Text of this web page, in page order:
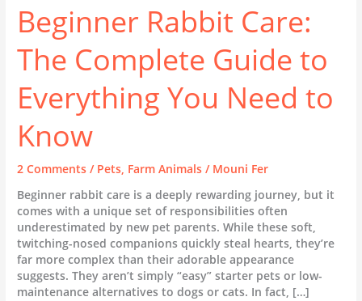
Beginner Rabbit Care:
The Complete Guide to
Everything You Need to
Know
2 Comments / Pets Farm Animals / Mouni Fer
Beginner rabbit care is a deeply rewarding journey, but it
comes with a unique set of responsibilities often
underestimated by new pet parents. While these soft,
twitching-nosed companions quickly steal hearts, they’re
far more complex than their adorable appearance
suggests. They aren’t simply “easy” starter pets or low-
maintenance alternatives to dogs or cats. In fact, […]